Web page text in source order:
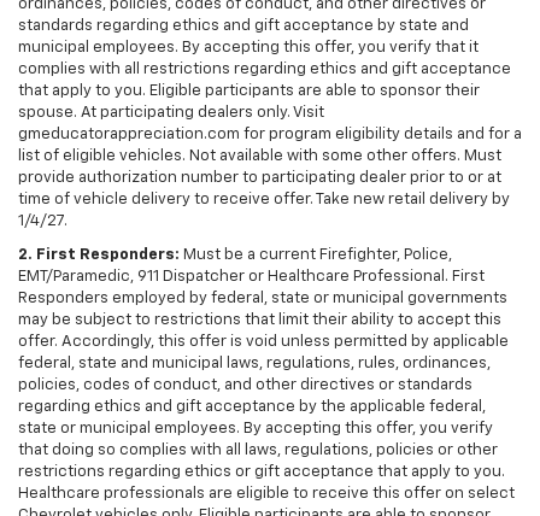
ordinances, policies, codes of conduct, and other directives or
standards regarding ethics and gift acceptance by state and
municipal employees. By accepting this offer, you verify that it
complies with all restrictions regarding ethics and gift acceptance
that apply to you. Eligible participants are able to sponsor their
spouse. At participating dealers only. Visit
gmeducatorappreciation.com for program eligibility details and for a
list of eligible vehicles. Not available with some other offers. Must
provide authorization number to participating dealer prior to or at
time of vehicle delivery to receive offer. Take new retail delivery by
1/4/27.
2. First Responders: Must be a current Firefighter, Police,
EMT/Paramedic, 911 Dispatcher or Healthcare Professional. First
Responders employed by federal, state or municipal governments
may be subject to restrictions that limit their ability to accept this
offer. Accordingly, this offer is void unless permitted by applicable
federal, state and municipal laws, regulations, rules, ordinances,
policies, codes of conduct, and other directives or standards
regarding ethics and gift acceptance by the applicable federal,
state or municipal employees. By accepting this offer, you verify
that doing so complies with all laws, regulations, policies or other
restrictions regarding ethics or gift acceptance that apply to you.
Healthcare professionals are eligible to receive this offer on select